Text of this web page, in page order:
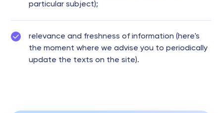
particular subject);
relevance and freshness of information (here's
the moment where we advise you to periodically
update the texts on the site).